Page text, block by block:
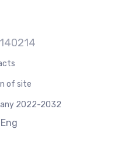
of site
2022-2032
Eng